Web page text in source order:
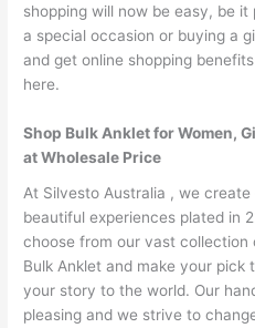
shopping will now be easy, be
a special occasion or buying a
and get online shopping
here.
Shop Bulk Anklet for Women,
at Wholesale Price
At Silvesto Australia , we
beautiful experiences plated in
choose from our vast collection
Bulk Anklet and make your pick
your story to the world. Our
pleasing and we strive to